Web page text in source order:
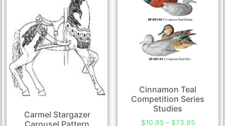
Carmel Stargazer
Carousel Pattern
Cinnamon Teal
Competition Series
Studies
$10.95 – $73.95